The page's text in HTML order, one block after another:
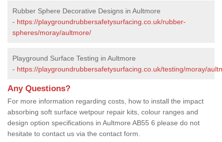
Rubber Sphere Decorative Designs in Aultmore
- https://playgroundrubbersafetysurfacing.co.uk/rubber-
spheres/moray/aultmore/
Playground Surface Testing in Aultmore
- https://playgroundrubbersafetysurfacing.co.uk/testing/moray/
Any Questions?
For more information regarding costs, how to install the impact
absorbing soft surface wetpour repair kits, colour ranges and
design option specifications in Aultmore AB55 6 please do not
hesitate to contact us via the contact form.